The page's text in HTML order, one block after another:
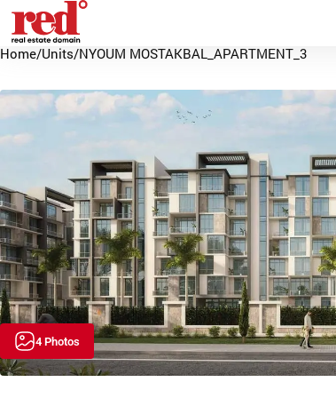
Home/Units/NYOUM MOSTAKBAL_APARTMENT_3
4 Photos